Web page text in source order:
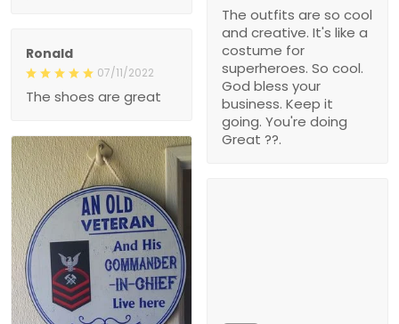
The outfits are so cool
and creative. It's like a
costume for
superheroes. So cool.
God bless your
business. Keep it
going. You're doing
Great ??.
Ronald
07/11/2022
The shoes are great